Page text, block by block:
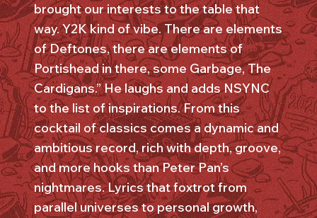
brought our interests to the table that
way. Y2K kind of vibe. There are elements
of Deftones, there are elements of
Portishead in there, some Garbage, The
Cardigans.” He laughs and adds NSYNC
to the list of inspirations. From this
cocktail of classics comes a dynamic and
ambitious record, rich with depth, groove,
and more hooks than Peter Pan’s
nightmares. Lyrics that foxtrot from
parallel universes to personal growth,